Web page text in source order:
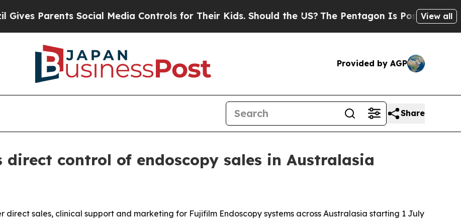
Parents Social Media Controls for Their Kids. Should the US?The Pentagon Is Posting Cryptic
View all
Provided by AGP
Share
control of endoscopy sales in Australasia
sales, clinical support and marketing for Fujifilm Endoscopy systems across Australasia starting 1 July